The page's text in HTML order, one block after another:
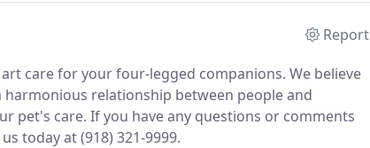
Report
care for your four-legged companions. We believe
relationship between people and
pet's care. If you have any questions or comments
today at (918) 321-9999.